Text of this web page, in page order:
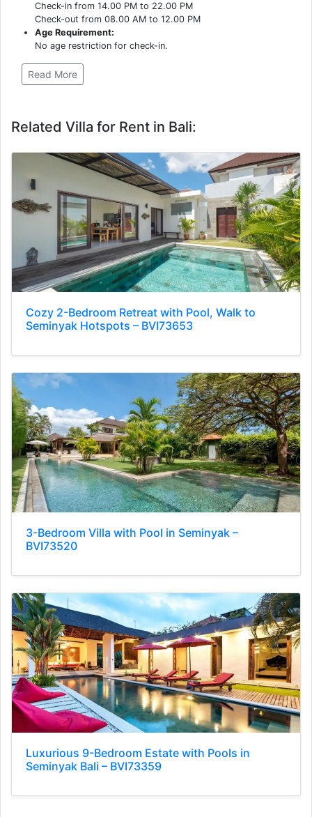
Check-in from 14.00 PM to 22.00 PM
Check-out from 08.00 AM to 12.00 PM
Age Requirement:
No age restriction for check-in.
Read More
Related Villa for Rent in Bali:
Cozy 2-Bedroom Retreat with Pool, Walk to
Seminyak Hotspots – BVI73653
3-Bedroom Villa with Pool in Seminyak –
BVI73520
Luxurious 9-Bedroom Estate with Pools in
Seminyak Bali – BVI73359